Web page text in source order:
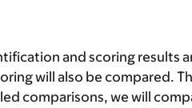
and scoring results
will also be compared.
comparisons, we will